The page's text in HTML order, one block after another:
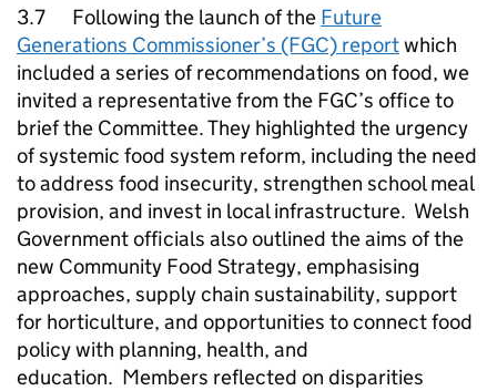
3.7 Following the launch of the Future
Generations Commissioner’s (FGC) reportwhich
included a series of recommendations on food, we
invited a representative from the FGC’s office to
brief the Committee. They highlighted the urgency
of systemic food system reform, including the need
to address food insecurity, strengthen school meal
provision, and invest in local infrastructure. Welsh
Government officials also outlined the aims of the
new Community Food Strategy, emphasising
approaches, supply chain sustainability, support
for horticulture, and opportunities to connect food
policy with planning, health, and
education. Members reflected on disparities